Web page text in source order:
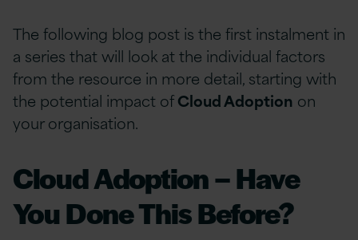
The following blog post is the first instalment in
a series that will look at the individual factors
from the resource in more detail, starting with
the potential impact ofCloud Adoption on
your organisation.
Cloud Adoption – Have
You Done This Before?